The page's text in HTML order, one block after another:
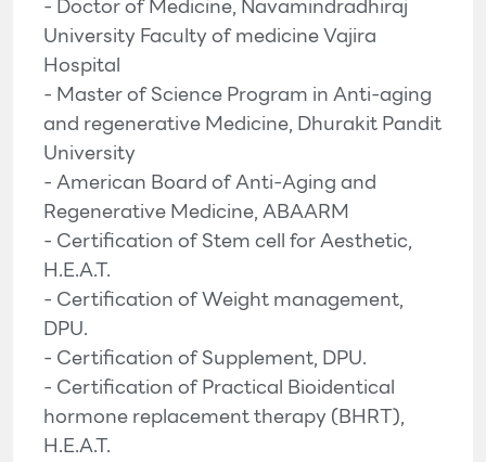
University Faculty of medicine Vajira
Hospital
- Master of Science Program in Anti-aging
and regenerative Medicine, Dhurakit Pandit
University
- American Board of Anti-Aging and
Regenerative Medicine, ABAARM
- Certification of Stem cell for Aesthetic,
H.E.A.T.
- Certification of Weight management,
DPU.
- Certification of Supplement, DPU.
- Certification of Practical Bioidentical
hormone replacement therapy (BHRT),
H.E.A.T.